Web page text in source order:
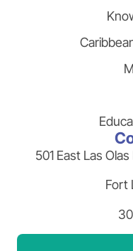
501 East Las
Fort